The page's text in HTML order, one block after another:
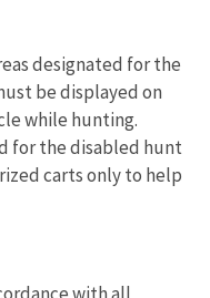
designated for the
be displayed on
while hunting.
for the disabled hunt
carts only to help